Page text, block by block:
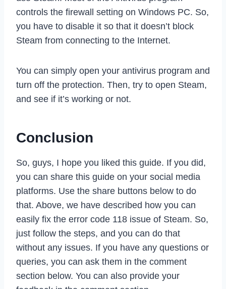
controls the firewall setting on Windows PC. So,
you have to disable it so that it doesn’t block
Steam from connecting to the Internet.
You can simply open your antivirus program and
turn off the protection. Then, try to open Steam,
and see if it’s working or not.
Conclusion
So, guys, I hope you liked this guide. If you did,
you can share this guide on your social media
platforms. Use the share buttons below to do
that. Above, we have described how you can
easily fix the error code 118 issue of Steam. So,
just follow the steps, and you can do that
without any issues. If you have any questions or
queries, you can ask them in the comment
section below. You can also provide your